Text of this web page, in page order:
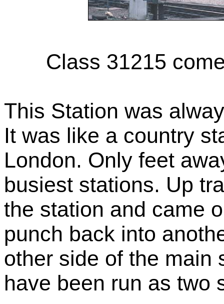
Class 31215
This Station was
It was like a country
London. Only feet
busiest stations. Up
the station and came
punch back into
other side of the main
have been run as two